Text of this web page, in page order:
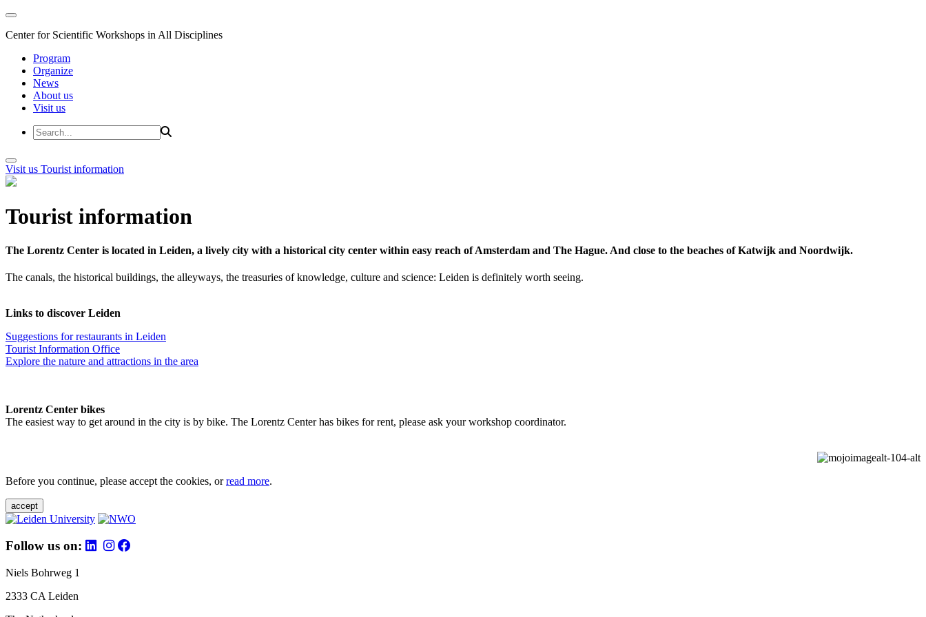
Center for Scientific Workshops in All Disciplines
Program
Organize
News
About us
Visit us
Visit us Tourist information
Tourist information
The Lorentz Center is located in Leiden, a lively city with a historical city center within easy reach of Amsterdam and The Hague. And close to the beaches of Katwijk and Noordwijk.
The canals, the historical buildings, the alleyways, the treasuries of knowledge, culture and science: Leiden is definitely worth seeing.
Links to discover Leiden
Suggestions for restaurants in Leiden
Tourist Information Office
Explore the nature and attractions in the area
Lorentz Center bikes
The easiest way to get around in the city is by bike. The Lorentz Center has bikes for rent, please ask your workshop coordinator.
Before you continue, please accept the cookies, orread more.
accept
Follow us on:
Niels Bohrweg 1
2333 CA Leiden